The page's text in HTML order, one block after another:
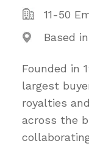
11-50
Based
Founded in
largest
royalties
across the